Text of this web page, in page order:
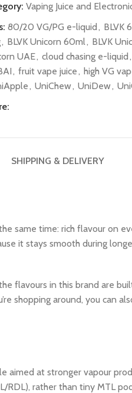
Vaping Juice and
80/20 VG/PG e-liquid, BLVK
, BLVK Unicorn 60ml, BLVK
UAE, cloud chasing e-liquid,
, fruit vape juice, high VG
, UniChew, UniDew,
SHIPPING & DELIVERY
same time: rich flavour on
it stays smooth during
flavours in this brand are
shopping around, you can
aimed at stronger vapour
RDL), rather than tiny MTL